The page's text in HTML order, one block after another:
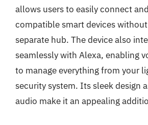
allows users to easily connect
compatible smart devices
separate hub. The device also
seamlessly with Alexa, enabling
to manage everything from your
security system. Its sleek design
audio make it an appealing